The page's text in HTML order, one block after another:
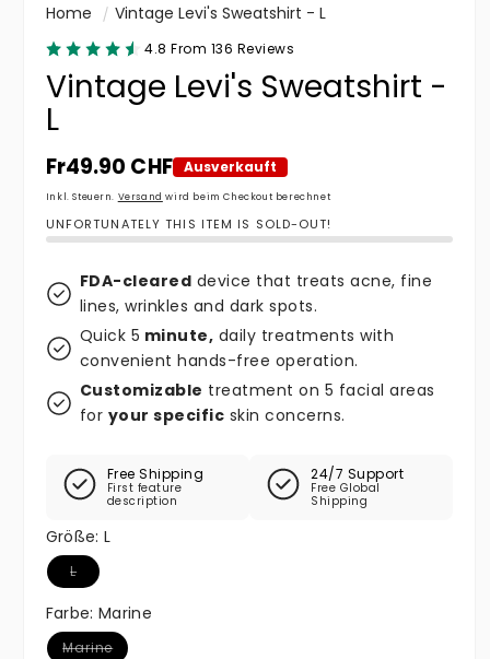
Home Vintage Levi's Sweatshirt - L
4.8 From 136 Reviews
Vintage Levi's Sweatshirt -
L
Normaler Preis
Fr49.90 CHF Ausverkauft
Inkl. Steuern. Versand wird beim Checkout berechnet
UNFORTUNATELY THIS ITEM IS SOLD-OUT!
FDA-cleared device that treats acne, fine
lines, wrinkles and dark spots.
Quick 5 minute, daily treatments with
convenient hands-free operation.
Customizable treatment on 5 facial areas
for your specific skin concerns.
Free Shipping
First feature
description
24/7 Support
Free Global
Shipping
Größe:L
L
Variante ausverkauft oder nicht verfügbar
Farbe:Marine
Marine
Variante ausverkauft oder nicht verfügbar